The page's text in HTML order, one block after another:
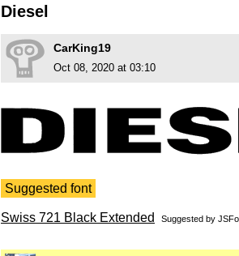
Diesel
CarKing19
Oct 08, 2020 at 03:10
Suggested font
Swiss 721 Black Extended Suggested by